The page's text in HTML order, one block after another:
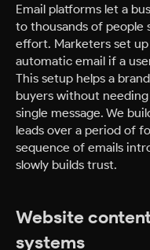
Email platforms let a
to thousands of people
effort. Marketers set
automatic email if a
This setup helps a
buyers without
single message. We
leads over a period of
sequence of emails
slowly builds trust.
Website
systems